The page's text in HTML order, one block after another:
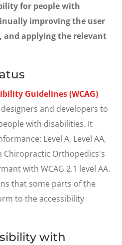
for people with
improving the user
and applying the relevant
Guidelines (WCAG)
and developers to
with disabilities. It
Level A, Level AA,
Chiropractic Orthopedics's
with WCAG 2.1 level AA.
that some parts of the
to the accessibility
with